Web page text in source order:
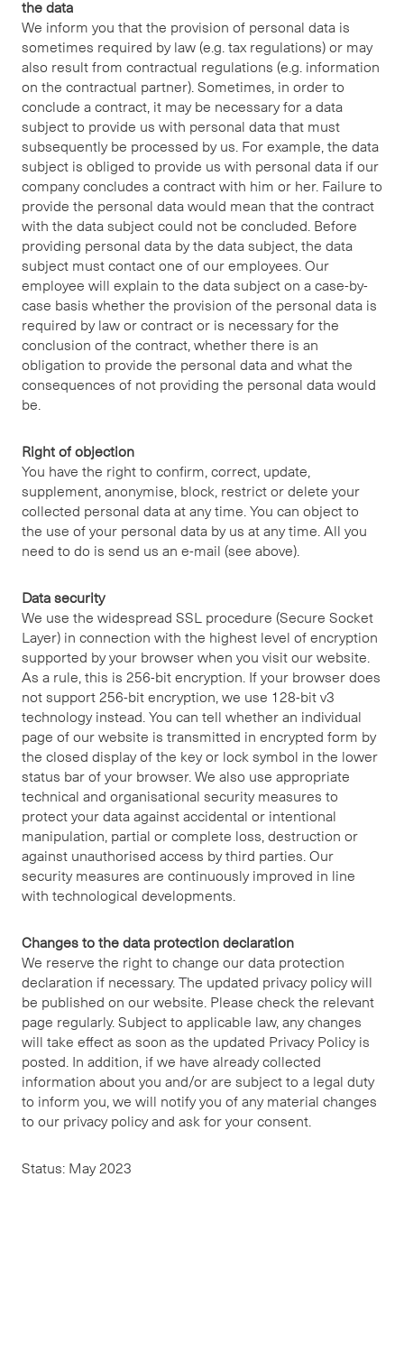
the data
We inform you that the provision of personal data is
sometimes required by law (e.g. tax regulations) or may
also result from contractual regulations (e.g. information
on the contractual partner). Sometimes, in order to
conclude a contract, it may be necessary for a data
subject to provide us with personal data that must
subsequently be processed by us. For example, the data
subject is obliged to provide us with personal data if our
company concludes a contract with him or her. Failure to
provide the personal data would mean that the contract
with the data subject could not be concluded. Before
providing personal data by the data subject, the data
subject must contact one of our employees. Our
employee will explain to the data subject on a case-by-
case basis whether the provision of the personal data is
required by law or contract or is necessary for the
conclusion of the contract, whether there is an
obligation to provide the personal data and what the
consequences of not providing the personal data would
be.
Right of objection
You have the right to confirm, correct, update,
supplement, anonymise, block, restrict or delete your
collected personal data at any time. You can object to
the use of your personal data by us at any time. All you
need to do is send us an e-mail (see above).
Data security
We use the widespread SSL procedure (Secure Socket
Layer) in connection with the highest level of encryption
supported by your browser when you visit our website.
As a rule, this is 256-bit encryption. If your browser does
not support 256-bit encryption, we use 128-bit v3
technology instead. You can tell whether an individual
page of our website is transmitted in encrypted form by
the closed display of the key or lock symbol in the lower
status bar of your browser. We also use appropriate
technical and organisational security measures to
protect your data against accidental or intentional
manipulation, partial or complete loss, destruction or
against unauthorised access by third parties. Our
security measures are continuously improved in line
with technological developments.
Changes to the data protection declaration
We reserve the right to change our data protection
declaration if necessary. The updated privacy policy will
be published on our website. Please check the relevant
page regularly. Subject to applicable law, any changes
will take effect as soon as the updated Privacy Policy is
posted. In addition, if we have already collected
information about you and/or are subject to a legal duty
to inform you, we will notify you of any material changes
to our privacy policy and ask for your consent.
Status: May 2023